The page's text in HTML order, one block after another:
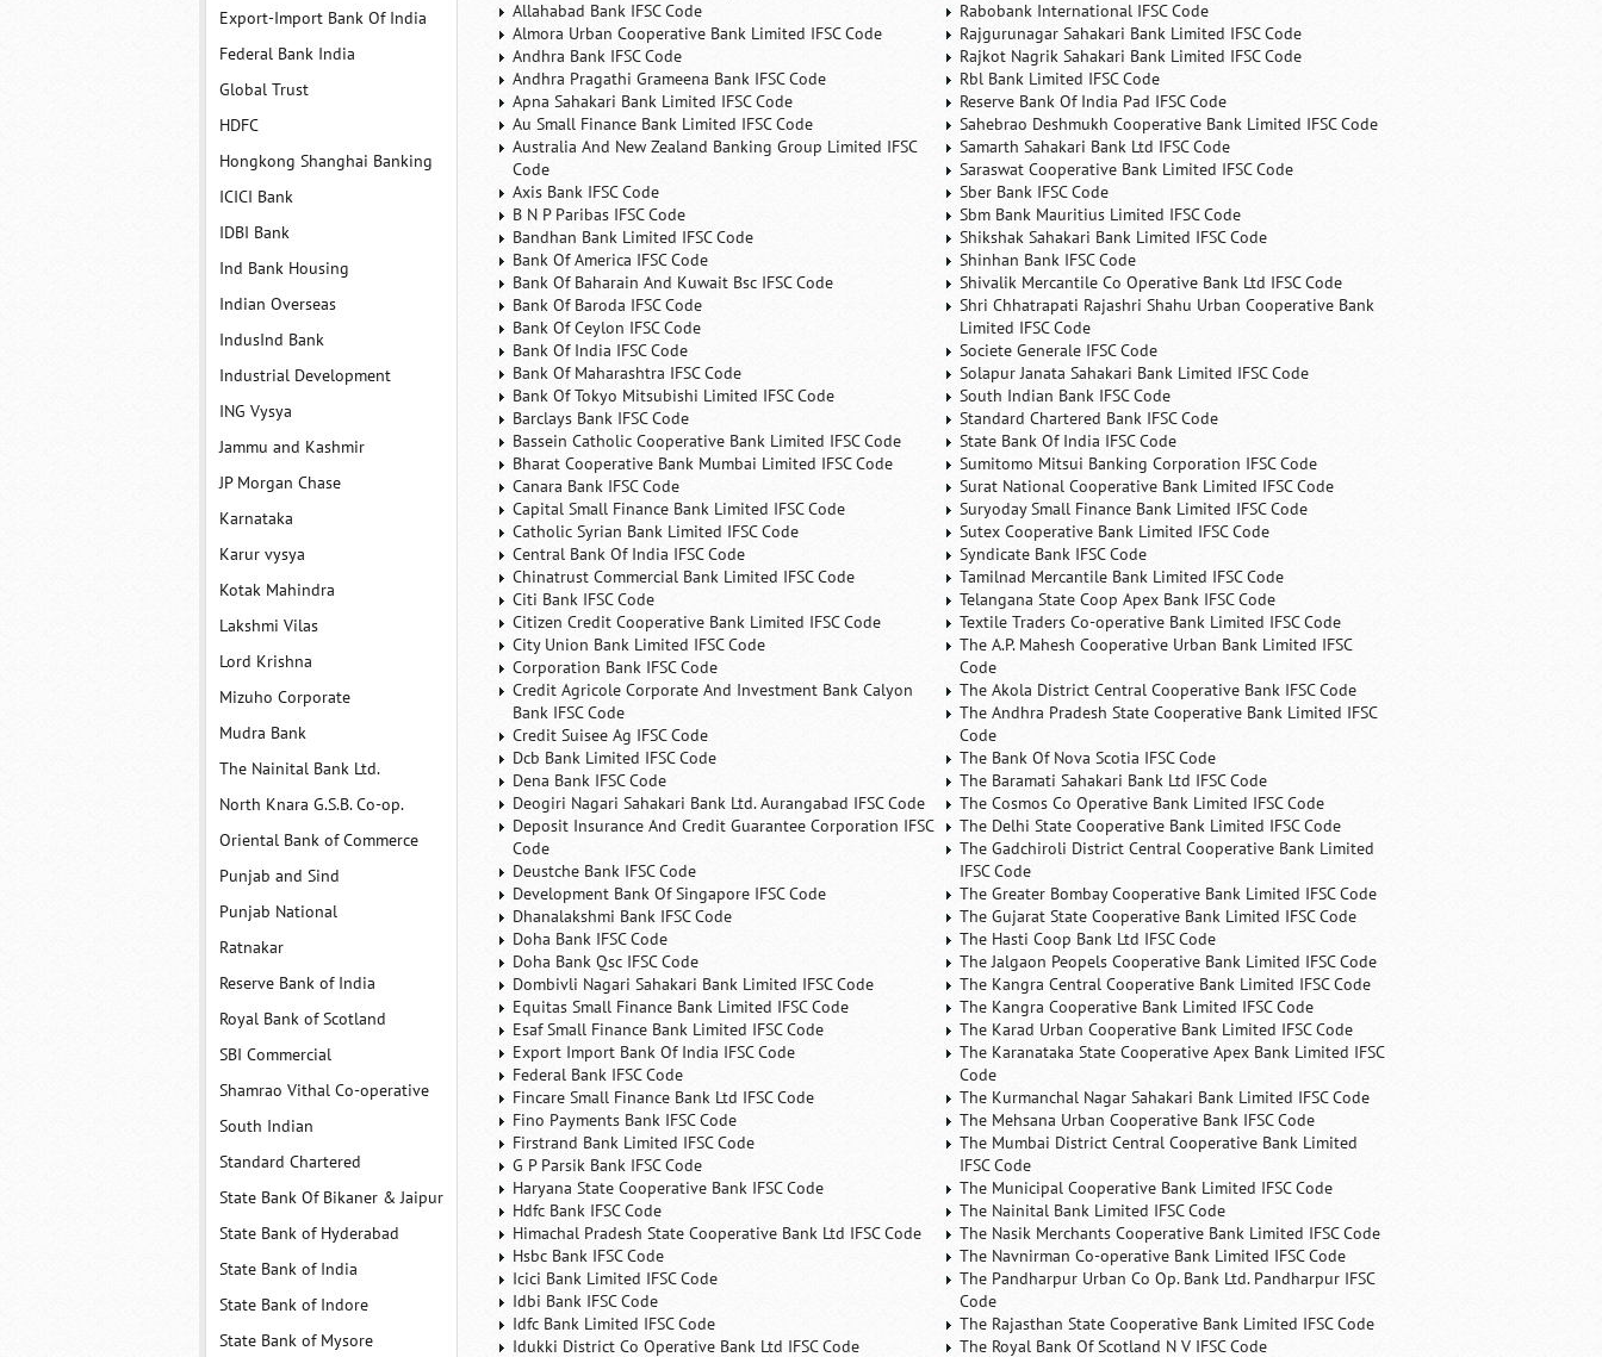
Export-Import Bank Of India
Federal Bank India
Global Trust
HDFC
Hongkong Shanghai Banking
ICICI Bank
IDBI Bank
Ind Bank Housing
Indian Overseas
IndusInd Bank
Industrial Development
ING Vysya
Jammu and Kashmir
JP Morgan Chase
Karnataka
Karur vysya
Kotak Mahindra
Lakshmi Vilas
Lord Krishna
Mizuho Corporate
Mudra Bank
The Nainital Bank Ltd.
North Knara G.S.B. Co-op.
Oriental Bank of Commerce
Punjab and Sind
Punjab National
Ratnakar
Reserve Bank of India
Royal Bank of Scotland
SBI Commercial
Shamrao Vithal Co-operative
South Indian
Standard Chartered
State Bank Of Bikaner & Jaipur
State Bank of Hyderabad
State Bank of India
State Bank of Indore
State Bank of Mysore
Allahabad Bank IFSC Code
Almora Urban Cooperative Bank Limited IFSC Code
Andhra Bank IFSC Code
Andhra Pragathi Grameena Bank IFSC Code
Apna Sahakari Bank Limited IFSC Code
Au Small Finance Bank Limited IFSC Code
Australia And New Zealand Banking Group Limited IFSC
Code
Axis Bank IFSC Code
B N P Paribas IFSC Code
Bandhan Bank Limited IFSC Code
Bank Of America IFSC Code
Bank Of Baharain And Kuwait Bsc IFSC Code
Bank Of Baroda IFSC Code
Bank Of Ceylon IFSC Code
Bank Of India IFSC Code
Bank Of Maharashtra IFSC Code
Bank Of Tokyo Mitsubishi Limited IFSC Code
Barclays Bank IFSC Code
Bassein Catholic Cooperative Bank Limited IFSC Code
Bharat Cooperative Bank Mumbai Limited IFSC Code
Canara Bank IFSC Code
Capital Small Finance Bank Limited IFSC Code
Catholic Syrian Bank Limited IFSC Code
Central Bank Of India IFSC Code
Chinatrust Commercial Bank Limited IFSC Code
Citi Bank IFSC Code
Citizen Credit Cooperative Bank Limited IFSC Code
City Union Bank Limited IFSC Code
Corporation Bank IFSC Code
Credit Agricole Corporate And Investment Bank Calyon
Bank IFSC Code
Credit Suisee Ag IFSC Code
Dcb Bank Limited IFSC Code
Dena Bank IFSC Code
Deogiri Nagari Sahakari Bank Ltd. Aurangabad IFSC Code
Deposit Insurance And Credit Guarantee Corporation IFSC
Code
Deustche Bank IFSC Code
Development Bank Of Singapore IFSC Code
Dhanalakshmi Bank IFSC Code
Doha Bank IFSC Code
Doha Bank Qsc IFSC Code
Dombivli Nagari Sahakari Bank Limited IFSC Code
Equitas Small Finance Bank Limited IFSC Code
Esaf Small Finance Bank Limited IFSC Code
Export Import Bank Of India IFSC Code
Federal Bank IFSC Code
Fincare Small Finance Bank Ltd IFSC Code
Fino Payments Bank IFSC Code
Firstrand Bank Limited IFSC Code
G P Parsik Bank IFSC Code
Haryana State Cooperative Bank IFSC Code
Hdfc Bank IFSC Code
Himachal Pradesh State Cooperative Bank Ltd IFSC Code
Hsbc Bank IFSC Code
Icici Bank Limited IFSC Code
Idbi Bank IFSC Code
Idfc Bank Limited IFSC Code
Idukki District Co Operative Bank Ltd IFSC Code
Rabobank International IFSC Code
Rajgurunagar Sahakari Bank Limited IFSC Code
Rajkot Nagrik Sahakari Bank Limited IFSC Code
Rbl Bank Limited IFSC Code
Reserve Bank Of India Pad IFSC Code
Sahebrao Deshmukh Cooperative Bank Limited IFSC Code
Samarth Sahakari Bank Ltd IFSC Code
Saraswat Cooperative Bank Limited IFSC Code
Sber Bank IFSC Code
Sbm Bank Mauritius Limited IFSC Code
Shikshak Sahakari Bank Limited IFSC Code
Shinhan Bank IFSC Code
Shivalik Mercantile Co Operative Bank Ltd IFSC Code
Shri Chhatrapati Rajashri Shahu Urban Cooperative Bank
Limited IFSC Code
Societe Generale IFSC Code
Solapur Janata Sahakari Bank Limited IFSC Code
South Indian Bank IFSC Code
Standard Chartered Bank IFSC Code
State Bank Of India IFSC Code
Sumitomo Mitsui Banking Corporation IFSC Code
Surat National Cooperative Bank Limited IFSC Code
Suryoday Small Finance Bank Limited IFSC Code
Sutex Cooperative Bank Limited IFSC Code
Syndicate Bank IFSC Code
Tamilnad Mercantile Bank Limited IFSC Code
Telangana State Coop Apex Bank IFSC Code
Textile Traders Co-operative Bank Limited IFSC Code
The A.P. Mahesh Cooperative Urban Bank Limited IFSC
Code
The Akola District Central Cooperative Bank IFSC Code
The Andhra Pradesh State Cooperative Bank Limited IFSC
Code
The Bank Of Nova Scotia IFSC Code
The Baramati Sahakari Bank Ltd IFSC Code
The Cosmos Co Operative Bank Limited IFSC Code
The Delhi State Cooperative Bank Limited IFSC Code
The Gadchiroli District Central Cooperative Bank Limited
IFSC Code
The Greater Bombay Cooperative Bank Limited IFSC Code
The Gujarat State Cooperative Bank Limited IFSC Code
The Hasti Coop Bank Ltd IFSC Code
The Jalgaon Peopels Cooperative Bank Limited IFSC Code
The Kangra Central Cooperative Bank Limited IFSC Code
The Kangra Cooperative Bank Limited IFSC Code
The Karad Urban Cooperative Bank Limited IFSC Code
The Karanataka State Cooperative Apex Bank Limited IFSC
Code
The Kurmanchal Nagar Sahakari Bank Limited IFSC Code
The Mehsana Urban Cooperative Bank IFSC Code
The Mumbai District Central Cooperative Bank Limited
IFSC Code
The Municipal Cooperative Bank Limited IFSC Code
The Nainital Bank Limited IFSC Code
The Nasik Merchants Cooperative Bank Limited IFSC Code
The Navnirman Co-operative Bank Limited IFSC Code
The Pandharpur Urban Co Op. Bank Ltd. Pandharpur IFSC
Code
The Rajasthan State Cooperative Bank Limited IFSC Code
The Royal Bank Of Scotland N V IFSC Code